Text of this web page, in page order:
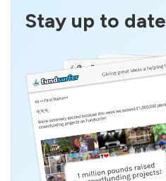
Stay up to date